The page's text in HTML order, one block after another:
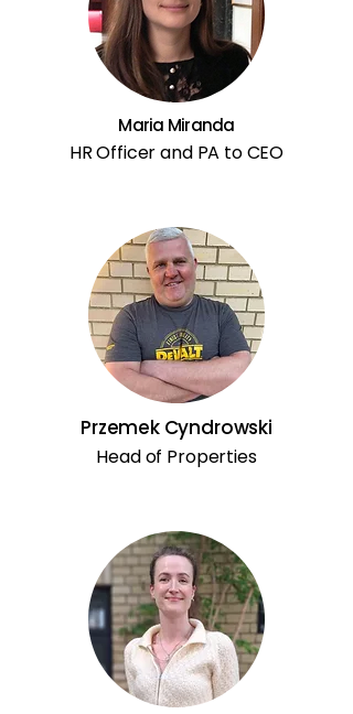
Maria Miranda
HR Officer and PA to CEO
Przemek Cyndrowski
Head of Properties